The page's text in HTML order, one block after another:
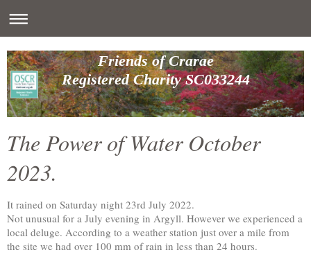
Friends of Crarae
Registered Charity SC033244
The Power of Water October
2023.
It rained on Saturday night 23rd July 2022.
Not unusual for a July evening in Argyll. However we experienced a
local deluge. According to a weather station just over a mile from
the site we had over 100 mm of rain in less than 24 hours.